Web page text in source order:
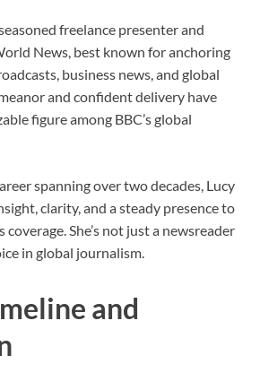
freelance presenter and
News, best known for anchoring
business news, and global
and confident delivery have
figure among BBC’s global
spanning over two decades, Lucy
clarity, and a steady presence to
She’s not just a newsreader
in global journalism.
and